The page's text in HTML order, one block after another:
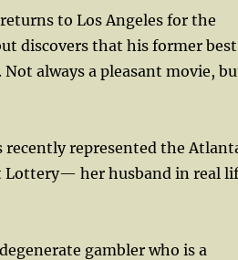
to Los Angeles for the
discovers that his former best
always a pleasant movie,
recently represented the
Lottery— her husband in real
gambler who is a